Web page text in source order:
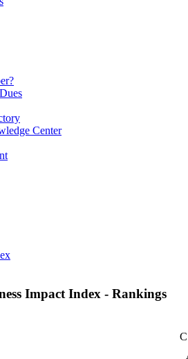
Center
Impact Index - Rankings